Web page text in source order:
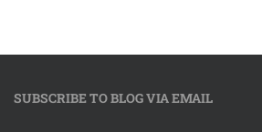
SUBSCRIBE TO BLOG VIA EMAIL